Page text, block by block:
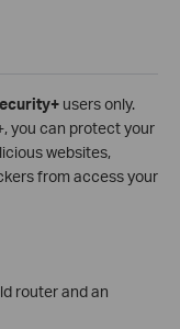
users only.
you can protect your
websites,
from access your
router and an